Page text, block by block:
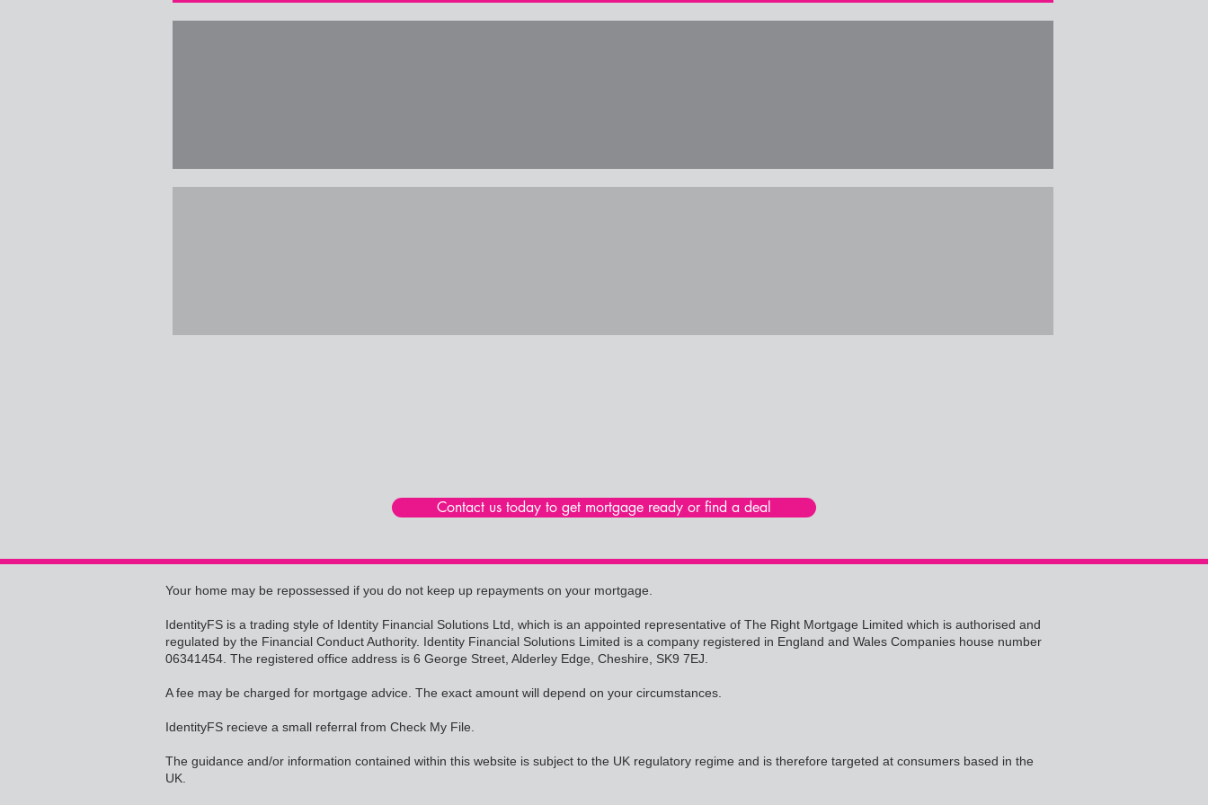
Contact us today to get mortgage ready or find a deal
Your home may be repossessed if you do not keep up repayments on your mortgage.
IdentityFS is a trading style of Identity Financial Solutions Ltd, which is an appointed representative of The Right Mortgage Limited which is authorised and
regulated by the Financial Conduct Authority. Identity Financial Solutions Limited is a company registered in England and Wales Companies house number
06341454. The registered office address is 6 George Street, Alderley Edge, Cheshire, SK9 7EJ.
A fee may be charged for mortgage advice. The exact amount will depend on your circumstances.
IdentityFS recieve a small referral from Check My File.
The guidance and/or information contained within this website is subject to the UK regulatory regime and is therefore targeted at consumers based in the
UK.